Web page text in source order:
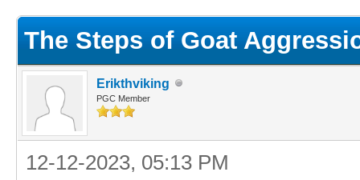
The Steps of Goat
Erikthviking
PGC Member
12-12-2023, 05:13 PM